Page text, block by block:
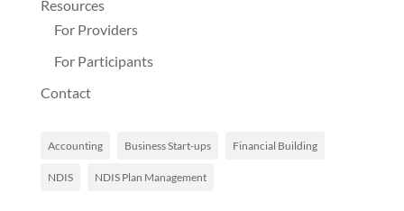
Resources
For Providers
For Participants
Contact
Accounting Business Start-ups Financial Building
NDIS NDIS Plan Management